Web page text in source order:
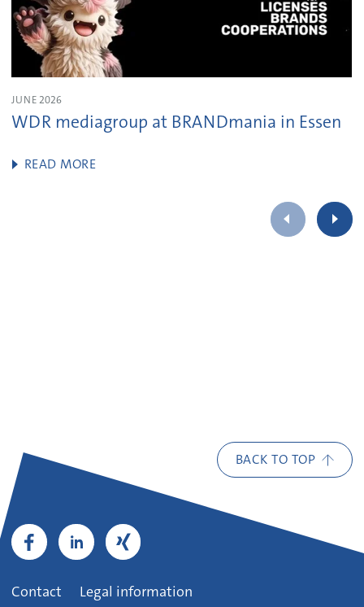
JUNE 2026
WDR mediagroup at BRANDmania in Essen
READ MORE
Contact Legal information
BACK TO TOP